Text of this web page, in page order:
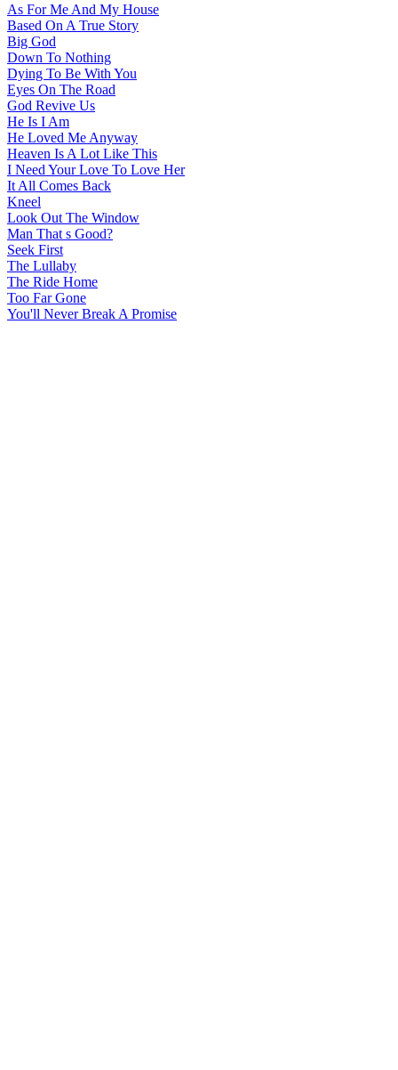
As For Me And My House
Based On A True Story
Big God
Down To Nothing
Dying To Be With You
Eyes On The Road
God Revive Us
He Is I Am
He Loved Me Anyway
Heaven Is A Lot Like This
I Need Your Love To Love Her
It All Comes Back
Kneel
Look Out The Window
Man That s Good?
Seek First
The Lullaby
The Ride Home
Too Far Gone
You'll Never Break A Promise